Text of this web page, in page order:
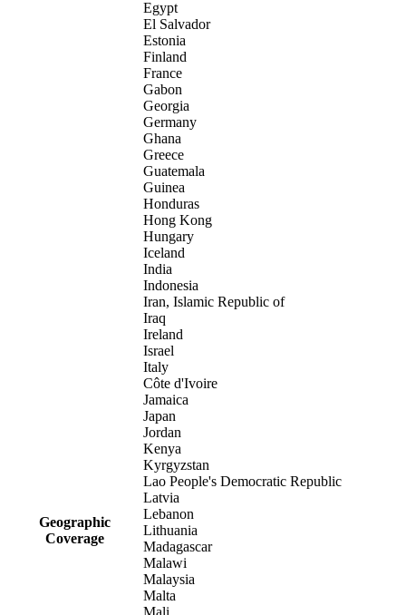
Geographic
Coverage
Egypt
El Salvador
Estonia
Finland
France
Gabon
Georgia
Germany
Ghana
Greece
Guatemala
Guinea
Honduras
Hong Kong
Hungary
Iceland
India
Indonesia
Iran, Islamic Republic of
Iraq
Ireland
Israel
Italy
Côte d'Ivoire
Jamaica
Japan
Jordan
Kenya
Kyrgyzstan
Lao People's Democratic Republic
Latvia
Lebanon
Lithuania
Madagascar
Malawi
Malaysia
Malta